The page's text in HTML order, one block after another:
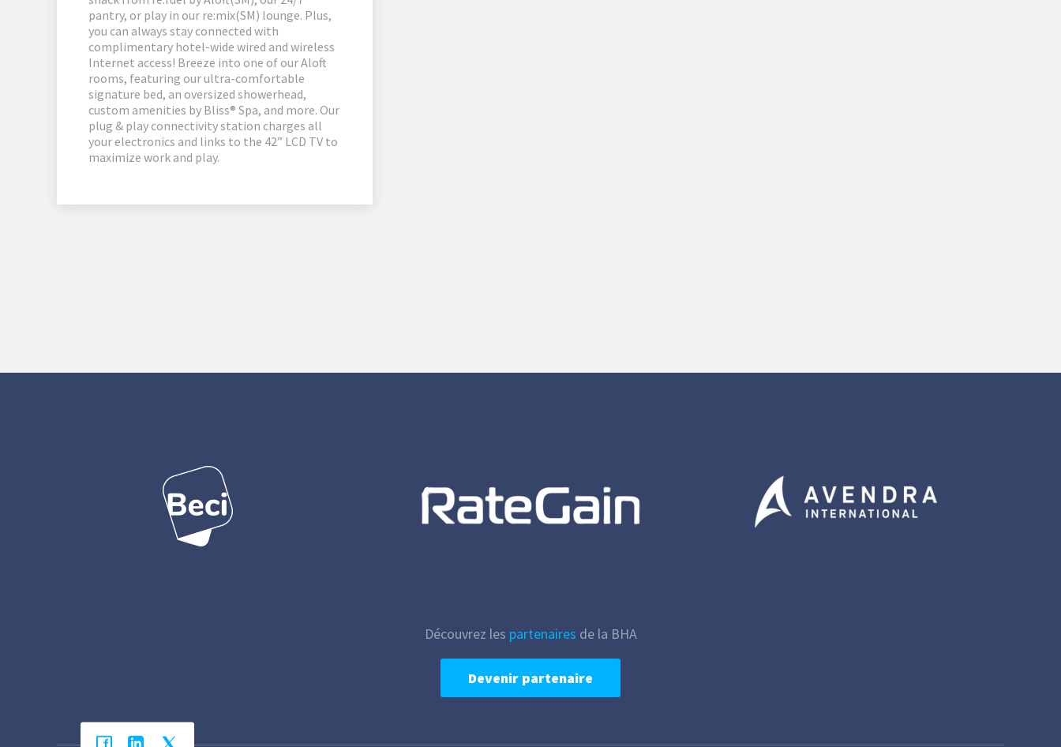
pantry, or play in our re:mix(SM) lounge. Plus,
you can always stay connected with
complimentary hotel-wide wired and wireless
Internet access! Breeze into one of our Aloft
rooms, featuring our ultra-comfortable
signature bed, an oversized showerhead,
custom amenities by Bliss® Spa, and more. Our
plug & play connectivity station charges all
your electronics and links to the 42” LCD TV to
maximize work and play.
Découvrez les partenaires de la BHA
Devenir partenaire